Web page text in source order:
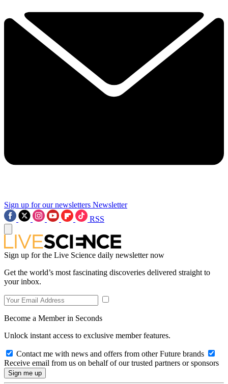
Sign up for our newsletters Newsletter
RSS
Sign up for the Live Science daily newsletter now
Get the world’s most fascinating discoveries delivered straight to
your inbox.
Become a Member in Seconds
Unlock instant access to exclusive member features.
Contact me with news and offers from other Future brands
Receive email from us on behalf of our trusted partners or sponsors